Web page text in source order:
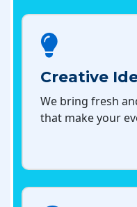
Creative
We bring fresh
that make your